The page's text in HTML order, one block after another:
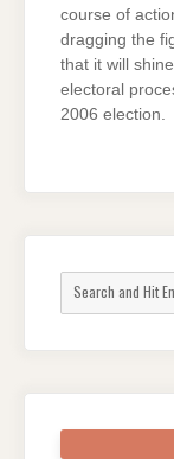
course of
dragging the
that it will
electoral
2006 election.